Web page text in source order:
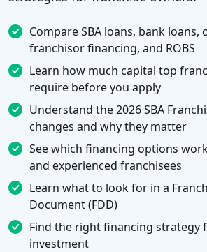
Compare SBA loans, bank loans,
franchisor financing, and ROBS
Learn how much capital top
require before you apply
Understand the 2026 SBA
changes and why they matter
See which financing options
and experienced franchisees
Learn what to look for in a
Document (FDD)
Find the right financing strategy
investment